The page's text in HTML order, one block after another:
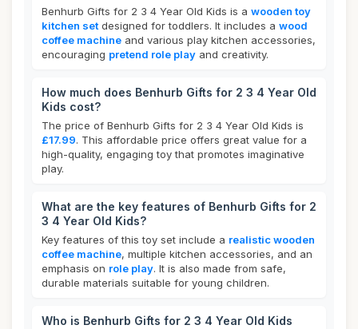
Benhurb Gifts for 2 3 4 Year Old Kids is a wooden toy
kitchen set designed for toddlers. It includes a wood
coffee machine and various play kitchen accessories,
encouraging pretend role play and creativity.
How much does Benhurb Gifts for 2 3 4 Year Old
Kids cost?
The price of Benhurb Gifts for 2 3 4 Year Old Kids is
£17.99. This affordable price offers great value for a
high-quality, engaging toy that promotes imaginative
play.
What are the key features of Benhurb Gifts for 2
3 4 Year Old Kids?
Key features of this toy set include a realistic wooden
coffee machine, multiple kitchen accessories, and an
emphasis on role play. It is also made from safe,
durable materials suitable for young children.
Who is Benhurb Gifts for 2 3 4 Year Old Kids